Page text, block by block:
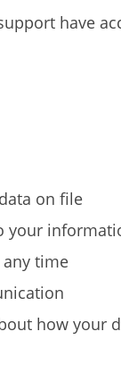
have
on file
your
time
how your